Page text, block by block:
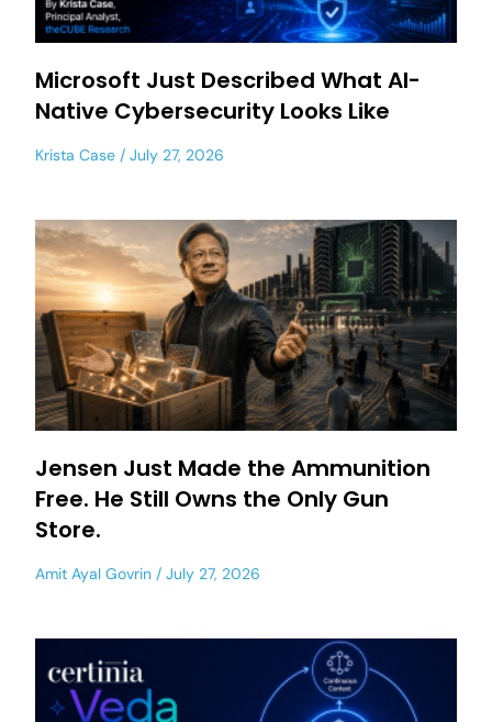
Microsoft Just Described What AI-
Native Cybersecurity Looks Like
Krista Case July 27, 2026
Jensen Just Made the Ammunition
Free. He Still Owns the Only Gun
Store.
Amit Ayal Govrin July 27, 2026